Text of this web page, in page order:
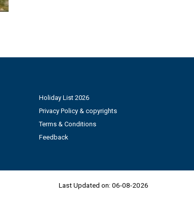
Holiday List 2026
Privacy Policy & copyrights
Terms & Conditions
Feedback
Last Updated on: 06-08-2026